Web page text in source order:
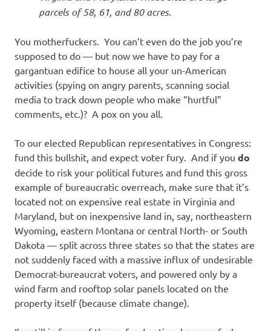
parcels of 58, 61, and 80 acres.
You motherfuckers. You can’t even do the job you’re
supposed to do — but now we have to pay for a
gargantuan edifice to house all your un-American
activities (spying on angry parents, scanning social
media to track down people who make “hurtful”
comments, etc.)? A pox on you all.
To our elected Republican representatives in Congress:
fund this bullshit, and expect voter fury. And if you do
decide to risk your political futures and fund this gross
example of bureaucratic overreach, make sure that it’s
located not on expensive real estate in Virginia and
Maryland, but on inexpensive land in, say, northeastern
Wyoming, eastern Montana or central North- or South
Dakota — split across three states so that the states are
not suddenly faced with a massive influx of undesirable
Democrat-bureaucrat voters, and powered only by a
wind farm and rooftop solar panels located on the
property itself (because climate change).